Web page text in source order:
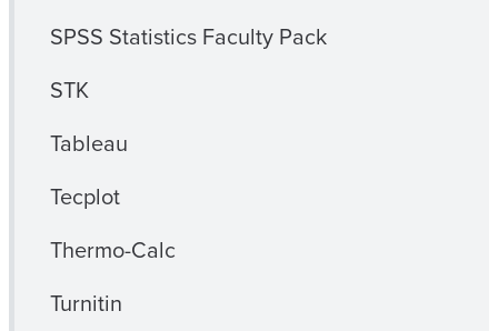
SPSS Statistics Faculty Pack
STK
Tableau
Tecplot
Thermo-Calc
Turnitin